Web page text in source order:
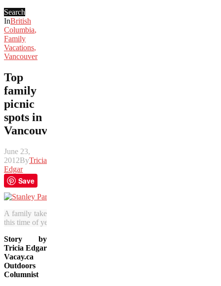
Search
InBritish
Columbia,
Family
Vacations,
Vancouver
Top
family
picnic
spots in
Vancouver
June 23,
2012ByTricia
Edgar
Save
A family takes a stroll in Stanley Park under cherry blossoms. It’s
this time of year. (Julia Pelish/Vacay.ca)
Story by
Tricia Edgar
Vacay.ca
Outdoors
Columnist